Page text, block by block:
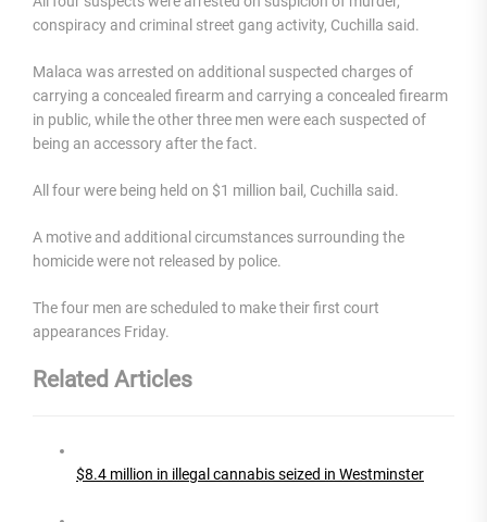
conspiracy and criminal street gang activity, Cuchilla said.
Malaca was arrested on additional suspected charges of
carrying a concealed firearm and carrying a concealed firearm
in public, while the other three men were each suspected of
being an accessory after the fact.
All four were being held on $1 million bail, Cuchilla said.
A motive and additional circumstances surrounding the
homicide were not released by police.
The four men are scheduled to make their first court
appearances Friday.
Related Articles
$8.4 million in illegal cannabis seized in Westminster